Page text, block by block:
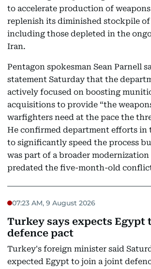
to accelerate production of
replenish its diminished stockpile
including those depleted in the
Iran.
Pentagon spokesman Sean Parnell
statement Saturday that the
actively focused on boosting
acquisitions to provide “the
warfighters need at the pace the
He confirmed department efforts in
to significantly speed the process
was part of a broader
predated the five-month-old
07:23 AM, 9 August 2026
Turkey says expects Egypt
defence pact
Turkey's foreign minister said
expected Egypt to join a joint